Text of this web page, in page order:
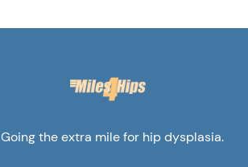
Going the extra mile for hip dysplasia.